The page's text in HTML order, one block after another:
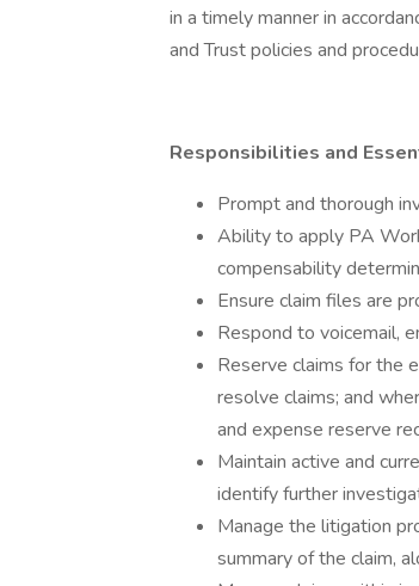
in a timely manner in
and Trust policies and
Responsibilities and
Prompt and thorough
Ability to apply PA
compensability
Ensure claim files are
Respond to voicemail,
Reserve claims for the
resolve claims; and
and expense reserve
Maintain active and
identify further
Manage the litigation
summary of the claim,